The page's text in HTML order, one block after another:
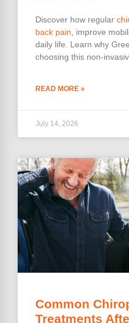
Discover how regular
back pain, improve
daily life. Learn why
choosing this non-
READ MORE »
July 14, 2026
Common
Treatments